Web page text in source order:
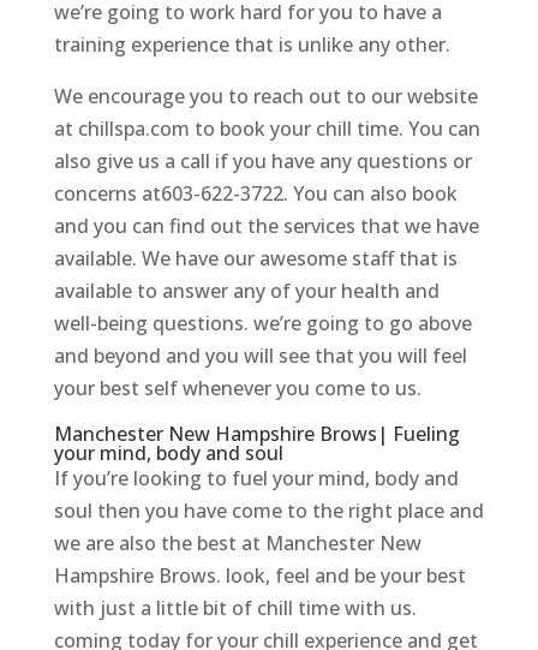
we’re going to work hard for you to have a
training experience that is unlike any other.
We encourage you to reach out to our website
at chillspa.com to book your chill time. You can
also give us a call if you have any questions or
concerns at603-622-3722. You can also book
and you can find out the services that we have
available. We have our awesome staff that is
available to answer any of your health and
well-being questions. we’re going to go above
and beyond and you will see that you will feel
your best self whenever you come to us.
Manchester New Hampshire Brows| Fueling
your mind, body and soul
If you’re looking to fuel your mind, body and
soul then you have come to the right place and
we are also the best at Manchester New
Hampshire Brows. look, feel and be your best
with just a little bit of chill time with us.
coming today for your chill experience and get